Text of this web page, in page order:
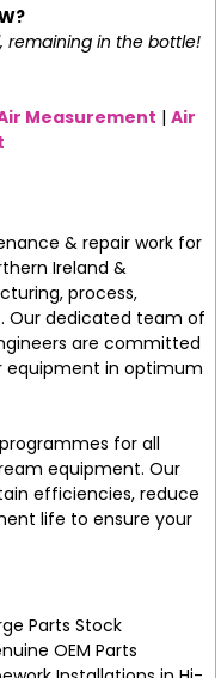
remaining in the bottle!
Measurement |Air
& repair work for
Ireland &
process,
Our dedicated team of
are committed
equipment in optimum
for all
equipment. Our
efficiencies, reduce
life to ensure your
Parts Stock
OEM Parts